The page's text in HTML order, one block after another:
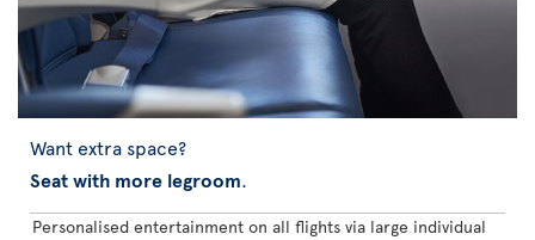
Want extra space?
Seat with more legroom.
Personalised entertainment on all flights via large individual